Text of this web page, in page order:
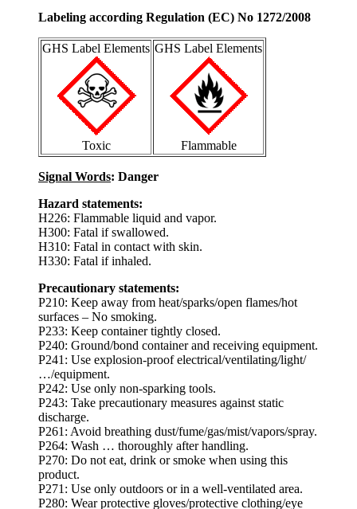
Labeling according Regulation (EC) No 1272/2008
GHS Label Elements
Toxic
GHS Label Elements
Flammable
Signal Words: Danger
Hazard statements:
H226: Flammable liquid and vapor.
H300: Fatal if swallowed.
H310: Fatal in contact with skin.
H330: Fatal if inhaled.
Precautionary statements:
P210: Keep away from heat/sparks/open flames/hot
surfaces – No smoking.
P233: Keep container tightly closed.
P240: Ground/bond container and receiving equipment.
P241: Use explosion-proof electrical/ventilating/light/
…/equipment.
P242: Use only non-sparking tools.
P243: Take precautionary measures against static
discharge.
P261: Avoid breathing dust/fume/gas/mist/vapors/spray.
P264: Wash … thoroughly after handling.
P270: Do not eat, drink or smoke when using this
product.
P271: Use only outdoors or in a well-ventilated area.
P280: Wear protective gloves/protective clothing/eye